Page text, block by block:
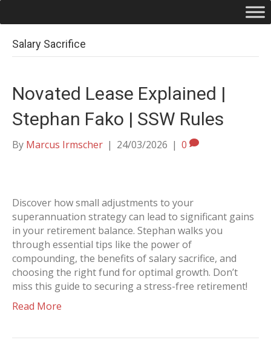
Salary Sacrifice
Novated Lease Explained |
Stephan Fako | SSW Rules
By Marcus Irmscher | 24/03/2026 | 0
Discover how small adjustments to your
superannuation strategy can lead to significant gains
in your retirement balance. Stephan walks you
through essential tips like the power of
compounding, the benefits of salary sacrifice, and
choosing the right fund for optimal growth. Don’t
miss this guide to securing a stress-free retirement!
Read More